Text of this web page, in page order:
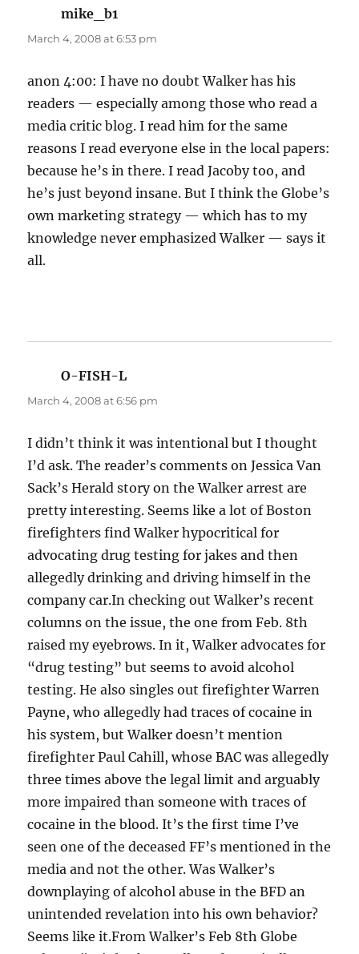
mike_b1
March 4, 2008 at 6:53 pm
anon 4:00: I have no doubt Walker has his
readers — especially among those who read a
media critic blog. I read him for the same
reasons I read everyone else in the local papers:
because he’s in there. I read Jacoby too, and
he’s just beyond insane. But I think the Globe’s
own marketing strategy — which has to my
knowledge never emphasized Walker — says it
all.
O-FISH-L
March 4, 2008 at 6:56 pm
I didn’t think it was intentional but I thought
I’d ask. The reader’s comments on Jessica Van
Sack’s Herald story on the Walker arrest are
pretty interesting. Seems like a lot of Boston
firefighters find Walker hypocritical for
advocating drug testing for jakes and then
allegedly drinking and driving himself in the
company car.In checking out Walker’s recent
columns on the issue, the one from Feb. 8th
raised my eyebrows. In it, Walker advocates for
“drug testing” but seems to avoid alcohol
testing. He also singles out firefighter Warren
Payne, who allegedly had traces of cocaine in
his system, but Walker doesn’t mention
firefighter Paul Cahill, whose BAC was allegedly
three times above the legal limit and arguably
more impaired than someone with traces of
cocaine in the blood. It’s the first time I’ve
seen one of the deceased FF’s mentioned in the
media and not the other. Was Walker’s
downplaying of alcohol abuse in the BFD an
unintended revelation into his own behavior?
Seems like it.From Walker’s Feb 8th Globe